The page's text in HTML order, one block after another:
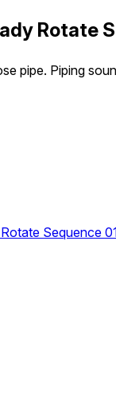
Rotate
pipe. Piping
Sequence